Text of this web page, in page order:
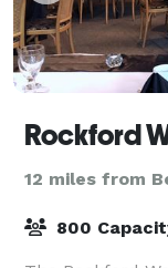
Rockford
12 miles from
800